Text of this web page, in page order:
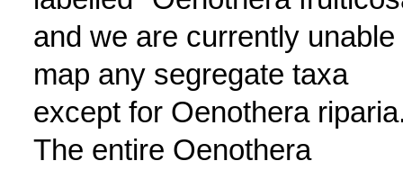
and we are currently unable
map any segregate taxa
except for Oenothera
The entire Oenothera